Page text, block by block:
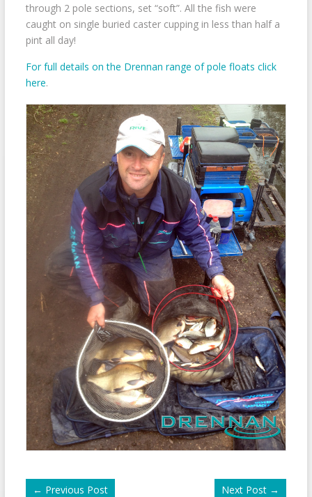
through 2 pole sections, set “soft”. All the fish were
caught on single buried caster cupping in less than half a
pint all day!
For full details on the Drennan range of pole floats click
here.
← Previous Post Next Post →